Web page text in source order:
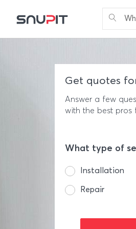
Get quotes
Answer a few
with the best pros
What type of
Installation
Repair